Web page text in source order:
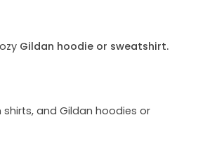
Gildan hoodie or sweatshirt.
and Gildan hoodies or